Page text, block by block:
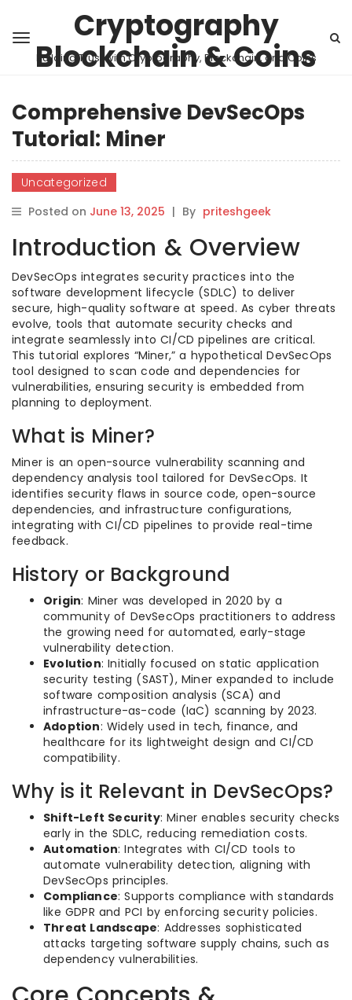
Cryptography
Blockchain & Coins
Building Trust with Cryptography, Blockchain, and Coins
Comprehensive DevSecOps
Tutorial: Miner
Uncategorized
Posted on June 13, 2025 | By priteshgeek
Introduction & Overview
DevSecOps integrates security practices into the
software development lifecycle (SDLC) to deliver
secure, high-quality software at speed. As cyber threats
evolve, tools that automate security checks and
integrate seamlessly into CI/CD pipelines are critical.
This tutorial explores “Miner,” a hypothetical DevSecOps
tool designed to scan code and dependencies for
vulnerabilities, ensuring security is embedded from
planning to deployment.
What is Miner?
Miner is an open-source vulnerability scanning and
dependency analysis tool tailored for DevSecOps. It
identifies security flaws in source code, open-source
dependencies, and infrastructure configurations,
integrating with CI/CD pipelines to provide real-time
feedback.
History or Background
Origin: Miner was developed in 2020 by a
community of DevSecOps practitioners to address
the growing need for automated, early-stage
vulnerability detection.
Evolution: Initially focused on static application
security testing (SAST), Miner expanded to include
software composition analysis (SCA) and
infrastructure-as-code (IaC) scanning by 2023.
Adoption: Widely used in tech, finance, and
healthcare for its lightweight design and CI/CD
compatibility.
Why is it Relevant in DevSecOps?
Shift-Left Security: Miner enables security checks
early in the SDLC, reducing remediation costs.
Automation: Integrates with CI/CD tools to
automate vulnerability detection, aligning with
DevSecOps principles.
Compliance: Supports compliance with standards
like GDPR and PCI by enforcing security policies.
Threat Landscape: Addresses sophisticated
attacks targeting software supply chains, such as
dependency vulnerabilities.